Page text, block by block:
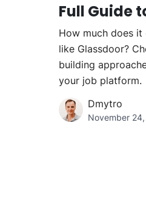
Full Guide
How much does
like Glassdoor?
building
your job platform.
Dmytro
November